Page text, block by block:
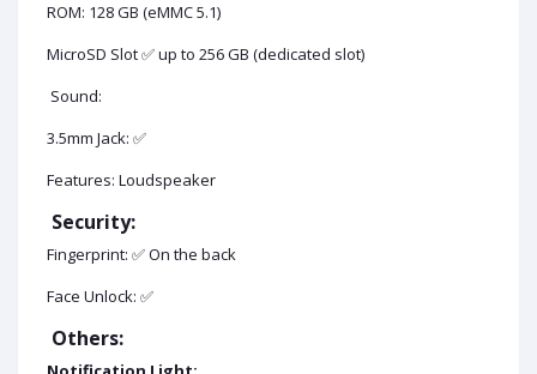
ROM: 128 GB (eMMC 5.1)
MicroSD Slot ✅ up to 256 GB (dedicated slot)
Sound:
3.5mm Jack: ✅
Features: Loudspeaker
Security:
Fingerprint: ✅ On the back
Face Unlock: ✅
Others: